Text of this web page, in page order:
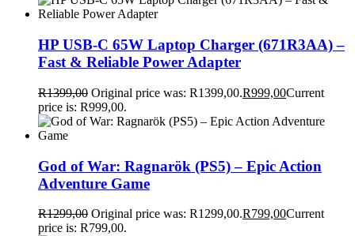
HP USB-C 65W Laptop Charger (671R3AA) –
Fast & Reliable Power Adapter
R1399,00 Original price was: R1399,00.R999,00Current
price is: R999,00.
God of War: Ragnarök (PS5) – Epic Action
Adventure Game
R1299,00 Original price was: R1299,00.R799,00Current
price is: R799,00.